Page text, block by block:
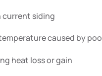
current siding
caused by
heat loss or gain